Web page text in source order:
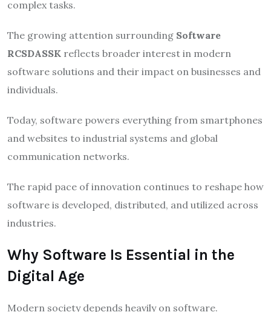
complex tasks.
The growing attention surrounding Software
RCSDASSK reflects broader interest in modern
software solutions and their impact on businesses and
individuals.
Today, software powers everything from smartphones
and websites to industrial systems and global
communication networks.
The rapid pace of innovation continues to reshape how
software is developed, distributed, and utilized across
industries.
Why Software Is Essential in the
Digital Age
Modern society depends heavily on software.